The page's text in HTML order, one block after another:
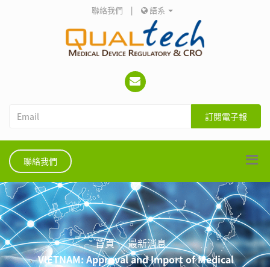
聯絡我們 | 語系
訂閱電子報
聯絡我們
首頁
最新消息
VIETNAM: Approval and Import of Medical